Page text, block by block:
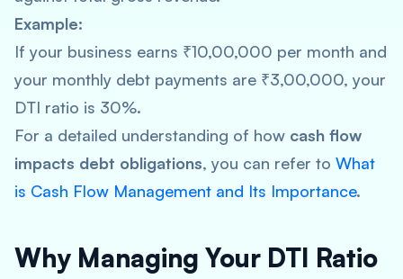
Example:
If your business earns ₹10,00,000 per month and
your monthly debt payments are ₹3,00,000, your
DTI ratio is 30%.
For a detailed understanding of how cash flow
impacts debt obligations, you can refer to What
is Cash Flow Management and Its Importance.
Why Managing Your DTI Ratio